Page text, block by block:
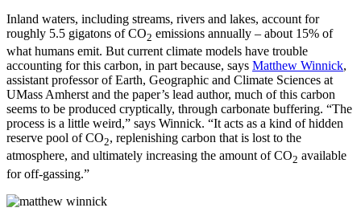
Inland waters, including streams, rivers and lakes, account for
roughly 5.5 gigatons of CO2 emissions annually – about 15% of
what humans emit. But current climate models have trouble
accounting for this carbon, in part because, says Matthew Winnick,
assistant professor of Earth, Geographic and Climate Sciences at
UMass Amherst and the paper’s lead author, much of this carbon
seems to be produced cryptically, through carbonate buffering. “The
process is a little weird,” says Winnick. “It acts as a kind of hidden
reserve pool of CO2, replenishing carbon that is lost to the
atmosphere, and ultimately increasing the amount of CO2 available
for off-gassing.”